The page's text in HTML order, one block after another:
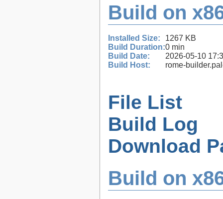
Build on
Installed Size:
1267 KB
Build Duration:0 min
Build Date:
2026-05-10
Build Host:
rome-
File List
Build Log
Download
Build on